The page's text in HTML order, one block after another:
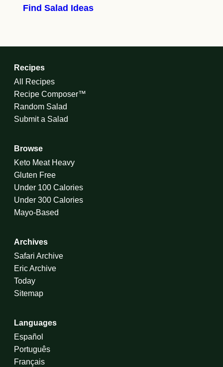
Find Salad Ideas
Recipes
All Recipes
Recipe Composer™
Random Salad
Submit a Salad
Browse
Keto Meat Heavy
Gluten Free
Under 100 Calories
Under 300 Calories
Mayo-Based
Archives
Safari Archive
Eric Archive
Today
Sitemap
Languages
Español
Português
Français